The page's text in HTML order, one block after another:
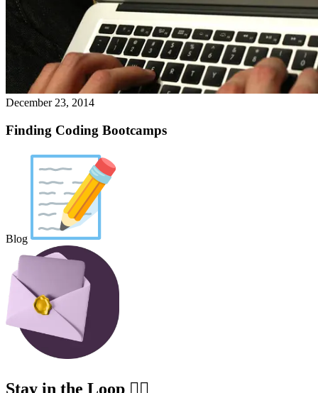
December 23, 2014
Finding Coding Bootcamps
Blog
Stay in the Loop ✍🏽